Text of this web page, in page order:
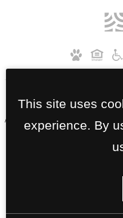
This site uses
experience. By
// RT Dairies Apartments | HP